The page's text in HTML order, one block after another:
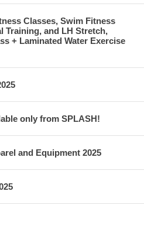
Classes, Swim Fitness
Training, and LH Stretch,
+ Laminated Water Exercise
only from SPLASH!
and Equipment 2025